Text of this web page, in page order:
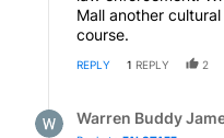
Mall another
course.
REPLY 1 REPLY 2
Warren Buddy